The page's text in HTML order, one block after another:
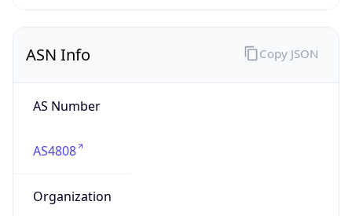
ASN Info
AS Number
AS4808
Organization
Copy JSON